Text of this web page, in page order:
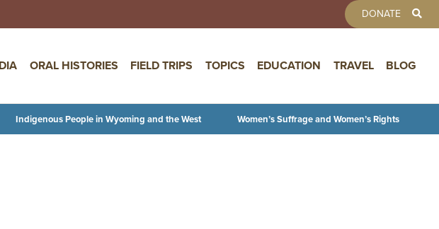
content
DONATE
ORAL HISTORIES FIELD TRIPS TOPICS EDUCATION TRAVEL BLOG
Indigenous People in Wyoming and the West Women’s Suffrage and Women’s Rights